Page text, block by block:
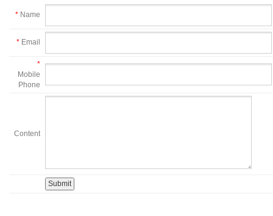
* Name
* Email
*
Mobile
Phone
Content